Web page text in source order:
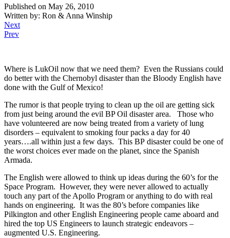
Published on May 26, 2010
Written by: Ron & Anna Winship
Next
Prev
Where is LukOil now that we need them? Even the Russians could
do better with the Chernobyl disaster than the Bloody English have
done with the Gulf of Mexico!
The rumor is that people trying to clean up the oil are getting sick
from just being around the evil BP Oil disaster area. Those who
have volunteered are now being treated from a variety of lung
disorders – equivalent to smoking four packs a day for 40
years….all within just a few days. This BP disaster could be one of
the worst choices ever made on the planet, since the Spanish
Armada.
The English were allowed to think up ideas during the 60’s for the
Space Program. However, they were never allowed to actually
touch any part of the Apollo Program or anything to do with real
hands on engineering. It was the 80’s before companies like
Pilkington and other English Engineering people came aboard and
hired the top US Engineers to launch strategic endeavors –
augmented U.S. Engineering.